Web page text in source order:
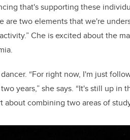
that's supporting these
two elements that we're
Che is excited about the
“For right now, I'm just
years,” she says. “It's still up in
combining two areas of